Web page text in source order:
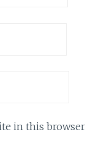
in this browser